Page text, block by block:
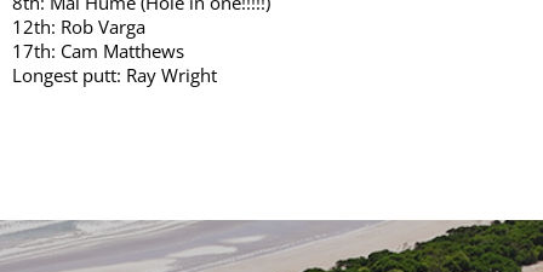
12th: Rob Varga
17th: Cam Matthews
Longest putt: Ray Wright